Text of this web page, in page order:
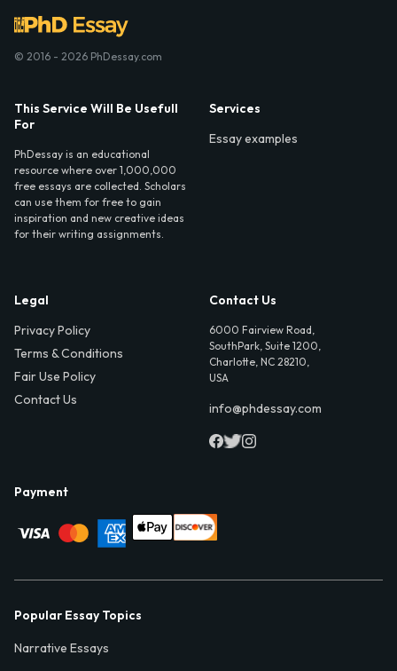
© 2016 - 2026 PhDessay.com
This Service Will Be Usefull
For
PhDessay is an educational
resource where over 1,000,000
free essays are collected. Scholars
can use them for free to gain
inspiration and new creative ideas
for their writing assignments.
Services
Essay examples
Legal
Privacy Policy
Terms & Conditions
Fair Use Policy
Contact Us
Contact Us
6000 Fairview Road,
SouthPark, Suite 1200,
Charlotte, NC 28210,
USA
info@phdessay.com
Payment
Popular Essay Topics
Narrative Essays